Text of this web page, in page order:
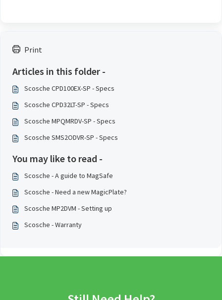
Print
Articles in this folder -
Scosche CPD100EX-SP - Specs
Scosche CPD32LT-SP - Specs
Scosche MPQMRDV-SP - Specs
Scosche SMS2ODVR-SP - Specs
You may like to read -
Scosche - A guide to MagSafe
Scosche - Need a new MagicPlate?
Scosche MP2DVM - Setting up
Scosche - Warranty